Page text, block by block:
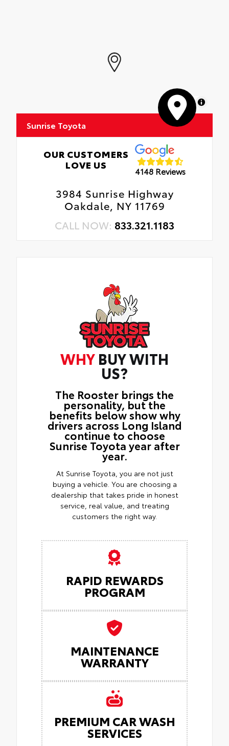
MapLibre
Sunrise Toyota
OUR CUSTOMERS
LOVE US
4148 Reviews
3984 Sunrise Highway
Oakdale, NY 11769
CALL NOW: 833.321.1183
WHY BUY WITH
US?
The Rooster brings the
personality, but the
benefits below show why
drivers across Long Island
continue to choose
Sunrise Toyota year after
year.
At Sunrise Toyota, you are not just
buying a vehicle. You are choosing a
dealership that takes pride in honest
service, real value, and treating
customers the right way.
RAPID REWARDS
PROGRAM
MAINTENANCE
WARRANTY
PREMIUM CAR WASH
SERVICES